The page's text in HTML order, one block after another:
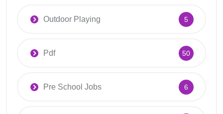
Outdoor Playing 5
Pdf 50
Pre School Jobs 6